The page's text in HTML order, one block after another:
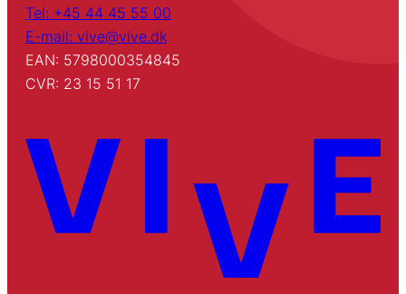
Tel: +45 44 45 55 00
E-mail: vive@vive.dk
EAN: 5798000354845
CVR: 23 15 51 17